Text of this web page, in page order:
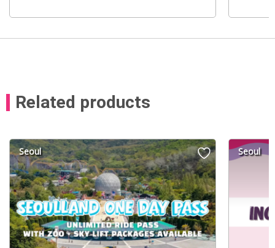
Related products
Seoul Seoul